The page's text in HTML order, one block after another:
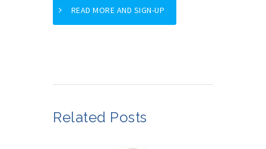
READ MORE AND SIGN-UP
Related Posts